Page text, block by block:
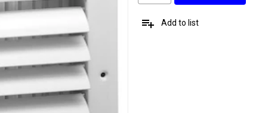
playlist_add Add to list